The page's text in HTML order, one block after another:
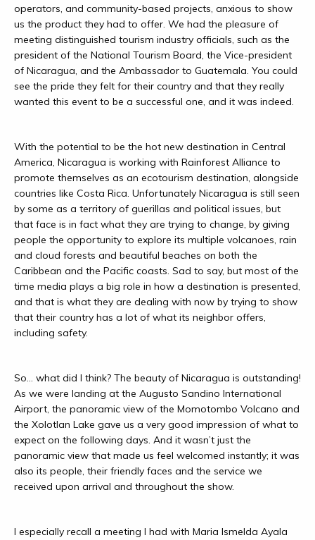
operators, and community-based projects, anxious to show
us the product they had to offer. We had the pleasure of
meeting distinguished tourism industry officials, such as the
president of the National Tourism Board, the Vice-president
of Nicaragua, and the Ambassador to Guatemala. You could
see the pride they felt for their country and that they really
wanted this event to be a successful one, and it was indeed.
With the potential to be the hot new destination in Central
America, Nicaragua is working with Rainforest Alliance to
promote themselves as an ecotourism destination, alongside
countries like Costa Rica. Unfortunately Nicaragua is still seen
by some as a territory of guerillas and political issues, but
that face is in fact what they are trying to change, by giving
people the opportunity to explore its multiple volcanoes, rain
and cloud forests and beautiful beaches on both the
Caribbean and the Pacific coasts. Sad to say, but most of the
time media plays a big role in how a destination is presented,
and that is what they are dealing with now by trying to show
that their country has a lot of what its neighbor offers,
including safety.
So… what did I think? The beauty of Nicaragua is outstanding!
As we were landing at the Augusto Sandino International
Airport, the panoramic view of the Momotombo Volcano and
the Xolotlan Lake gave us a very good impression of what to
expect on the following days. And it wasn’t just the
panoramic view that made us feel welcomed instantly; it was
also its people, their friendly faces and the service we
received upon arrival and throughout the show.
I especially recall a meeting I had with Maria Ismelda Ayala